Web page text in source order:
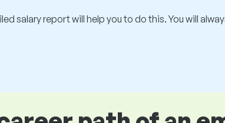
salary report will help you to do this. You will